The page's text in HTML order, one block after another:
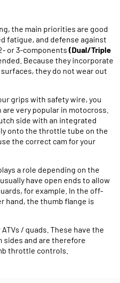
the main priorities are good
fatigue, and defense against
or 3-components (Dual/Triple
Because they incorporate
they do not wear out
grips with safety wire, you
are very popular in motocross.
side with an integrated
onto the throttle tube on the
the correct cam for your
a role depending on the
have open ends to allow
for example. In the off-
hand, the thumb flange is
/ quads. These have the
sides and are therefore
throttle controls.